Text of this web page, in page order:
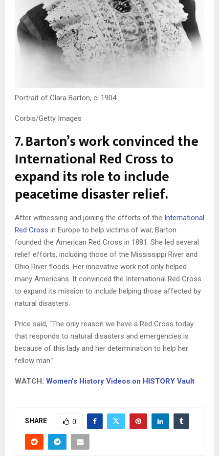
Portrait of Clara Barton, c. 1904
Corbis/Getty Images
7. Barton’s work convinced the
International Red Cross to
expand its role to include
peacetime disaster relief.
After witnessing and joining the efforts of the International
Red Cross in Europe to help victims of war, Barton
founded the American Red Cross in 1881. She led several
relief efforts, including those of the Mississippi River and
Ohio River floods. Her innovative work not only helped
many Americans. It convinced the International Red Cross
to expand its mission to include helping those affected by
natural disasters.
Price said, “The only reason we have a Red Cross today
that responds to natural disasters and emergencies is
because of this lady and her determination to help her
fellow man.”
WATCH: Women’s History Videos on HISTORY Vault
SHARE 0